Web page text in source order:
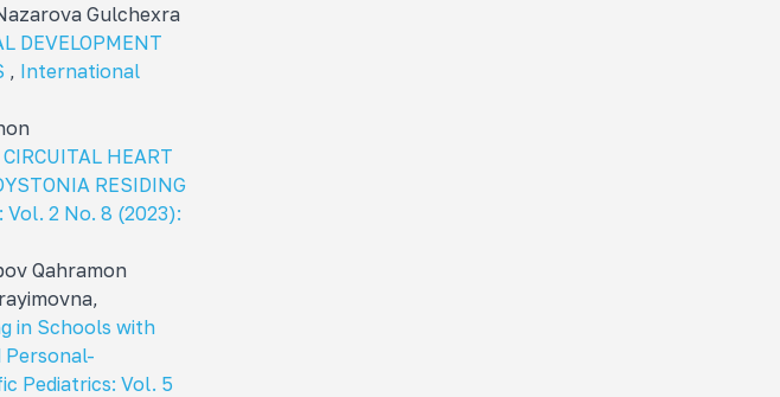
Gulchexra
DEVELOPMENT
, International
HEART
RESIDING
2 No. 8 (2023):
Qahramon
in Schools with
Pediatrics: Vol. 5